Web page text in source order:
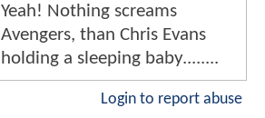
Yeah! Nothing screams
Avengers, than Chris Evans
holding a sleeping baby........
Login to report abuse